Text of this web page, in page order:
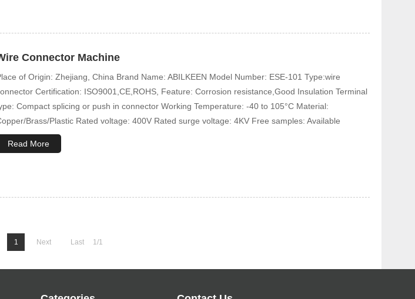
Connector Machine
of Origin: Zhejiang, China Brand Name: ABILKEEN Model Number: ESE-101 Type:wire
Certification: ISO9001,CE,ROHS, Feature: Corrosion resistance,Good Insulation Terminal
Compact splicing or push in connector Working Temperature: -40 to 105°C Material:
Brass/Plastic Rated voltage: 400V Rated surge voltage: 4KV Free samples: Available
Read More
1 Next Last 1/1